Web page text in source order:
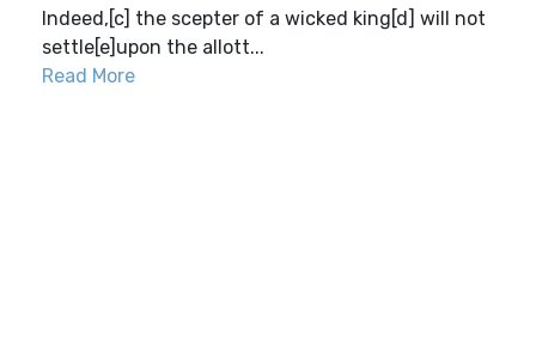
Indeed,[c] the scepter of a wicked king[d] will not
settle[e]upon the allott...
Read More